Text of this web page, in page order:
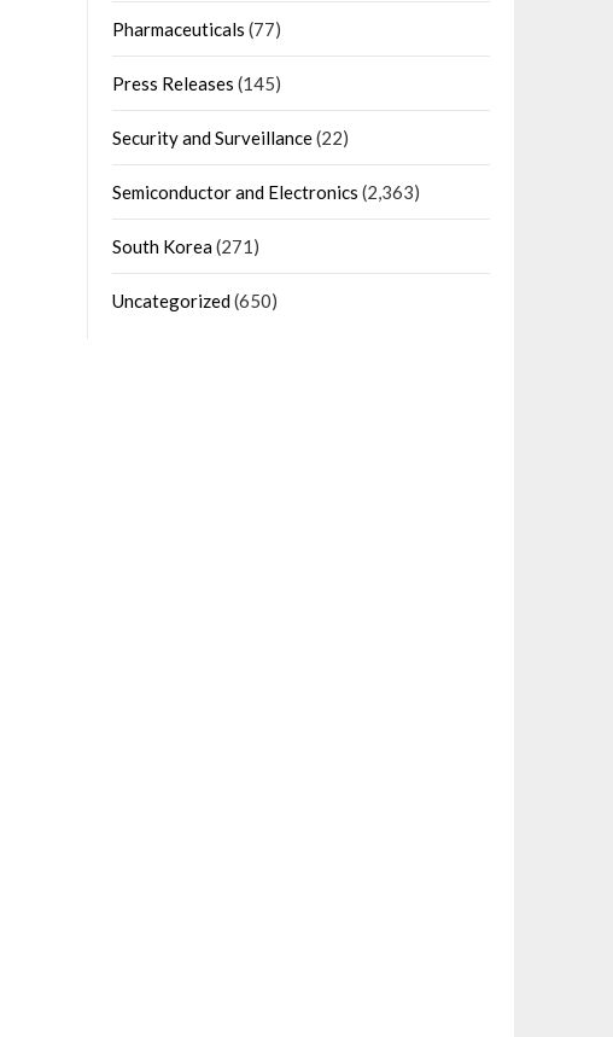
Pharmaceuticals (77)
Press Releases (145)
Security and Surveillance(22)
Semiconductor and Electronics (2,363)
South Korea(271)
Uncategorized(650)